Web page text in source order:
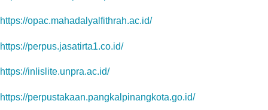
https://opac.mahadalyalfithrah.ac.id/
https://perpus.jasatirta1.co.id/
https://inlislite.unpra.ac.id/
https://perpustakaan.pangkalpinangkota.go.id/